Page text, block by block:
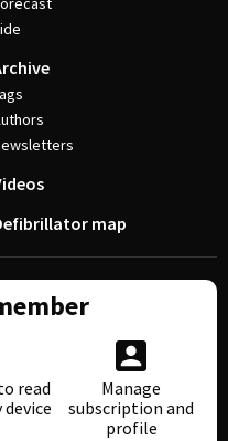
map
read
Manage
subscription and
profile